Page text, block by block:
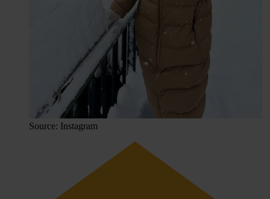
Source: Instagram